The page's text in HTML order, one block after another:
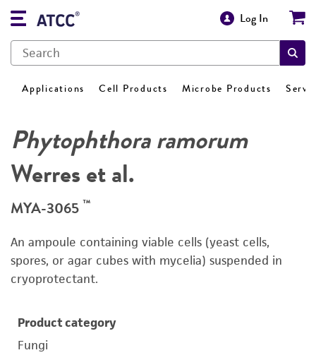
Log In
Applications Cell Products Microbe Products
Phytophthora ramorum
Werres et al.
MYA-3065 ™
An ampoule containing viable cells (yeast cells,
spores, or agar cubes with mycelia) suspended in
cryoprotectant.
Product category
Fungi